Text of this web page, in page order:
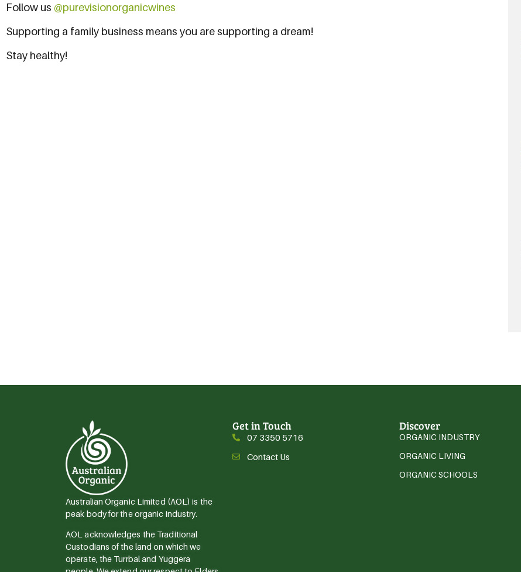
Follow us @purevisionorganicwines
Supporting a family business means you are supporting a dream!
Stay healthy!
Australian Organic Limited (AOL) is the
peak body for the organic industry.
AOL acknowledges the Traditional
Custodians of the land on which we
operate, the Turrbal and Yuggera
Get in Touch
07 3350 5716
Contact Us
Discover
ORGANIC INDUSTRY
ORGANIC LIVING
ORGANIC SCHOOLS